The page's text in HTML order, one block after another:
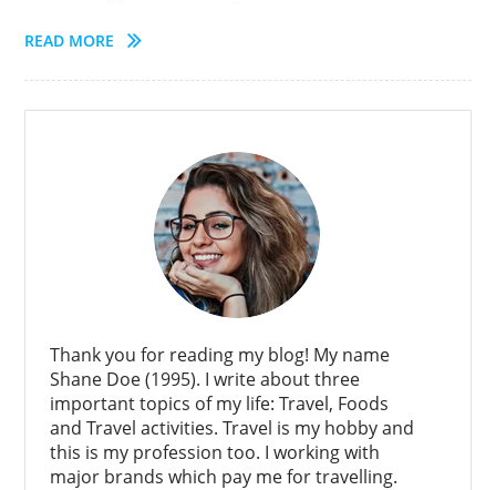
READ MORE
Thank you for reading my blog! My name
Shane Doe (1995). I write about three
important topics of my life: Travel, Foods
and Travel activities. Travel is my hobby and
this is my profession too. I working with
major brands which pay me for travelling.